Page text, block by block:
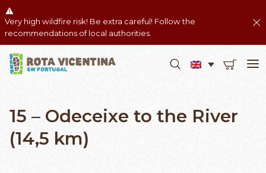
Very high wildfire risk! Be extra careful! Follow the
recommendations of local authorities.
15 – Odeceixe to the River
(14,5 km)